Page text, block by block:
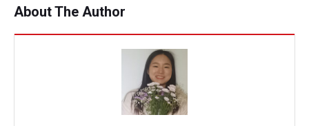
About The Author